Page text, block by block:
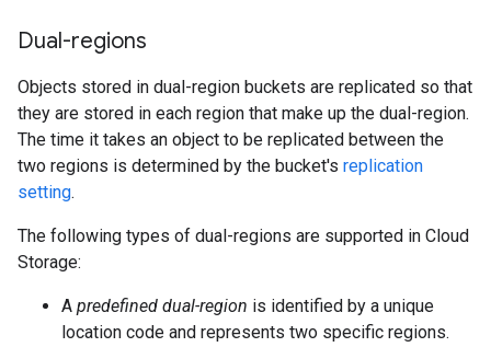
Dual-regions
Objects stored in dual-region buckets are replicated so that
they are stored in each region that make up the dual-region.
The time it takes an object to be replicated between the
two regions is determined by the bucket's replication
setting.
The following types of dual-regions are supported in Cloud
Storage:
A predefined dual-region is identified by a unique
location code and represents two specific regions.